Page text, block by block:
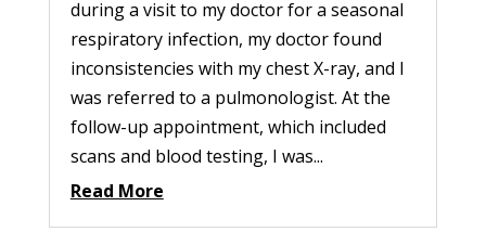
during a visit to my doctor for a seasonal
respiratory infection, my doctor found
inconsistencies with my chest X-ray, and I
was referred to a pulmonologist. At the
follow-up appointment, which included
scans and blood testing, I was...
Read More